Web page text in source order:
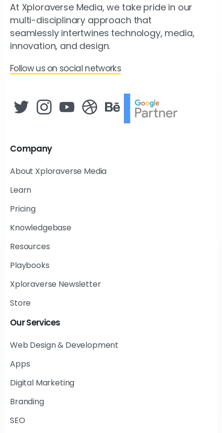
At Xploraverse Media, we take pride in our
multi-disciplinary approach that
seamlessly intertwines technology, media,
innovation, and design.
Follow us on social networks
Company
About Xploraverse Media
Learn
Pricing
Knowledgebase
Resources
Playbooks
Xploraverse Newsletter
Store
OurServices
Web Design & Development
Apps
Digital Marketing
Branding
SEO